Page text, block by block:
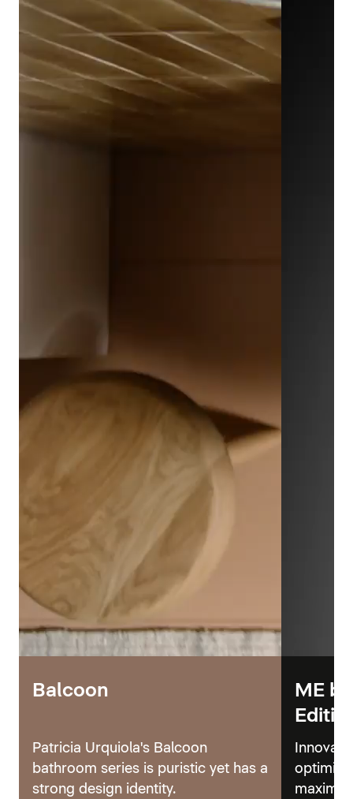
Balcoon
Patricia Urquiola's Balcoon
bathroom series is puristic yet has a
strong design identity.
ME